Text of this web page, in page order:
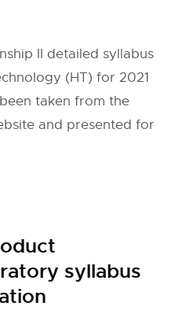
II detailed syllabus
(HT) for 2021
taken from the
and presented for
syllabus